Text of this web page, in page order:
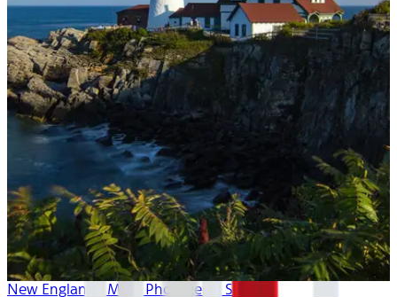
New England’s Most Photogenic Spots